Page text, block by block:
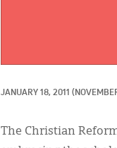
JANUARY 18, 2011
The Christian